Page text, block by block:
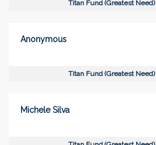
Titan Fund (Greatest Need)
Anonymous
Titan Fund (Greatest Need)
Michele Silva